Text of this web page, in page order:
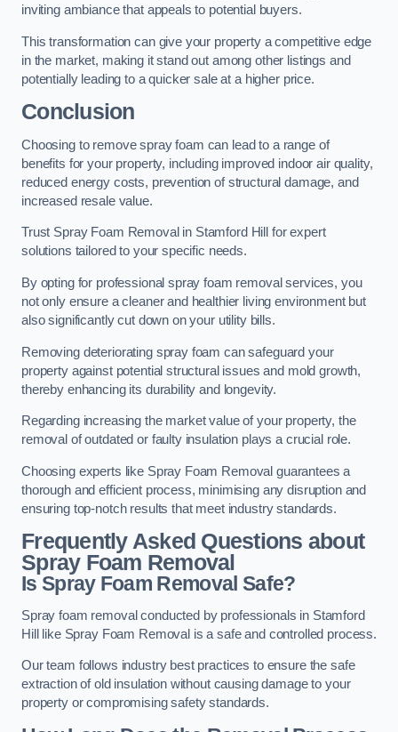
inviting ambiance that appeals to potential buyers.
This transformation can give your property a competitive edge
in the market, making it stand out among other listings and
potentially leading to a quicker sale at a higher price.
Conclusion
Choosing to remove spray foam can lead to a range of
benefits for your property, including improved indoor air quality,
reduced energy costs, prevention of structural damage, and
increased resale value.
Trust Spray Foam Removal in Stamford Hill for expert
solutions tailored to your specific needs.
By opting for professional spray foam removal services, you
not only ensure a cleaner and healthier living environment but
also significantly cut down on your utility bills.
Removing deteriorating spray foam can safeguard your
property against potential structural issues and mold growth,
thereby enhancing its durability and longevity.
Regarding increasing the market value of your property, the
removal of outdated or faulty insulation plays a crucial role.
Choosing experts like Spray Foam Removal guarantees a
thorough and efficient process, minimising any disruption and
ensuring top-notch results that meet industry standards.
Frequently Asked Questions about
Spray Foam Removal
Is Spray Foam Removal Safe?
Spray foam removal conducted by professionals in Stamford
Hill like Spray Foam Removal is a safe and controlled process.
Our team follows industry best practices to ensure the safe
extraction of old insulation without causing damage to your
property or compromising safety standards.